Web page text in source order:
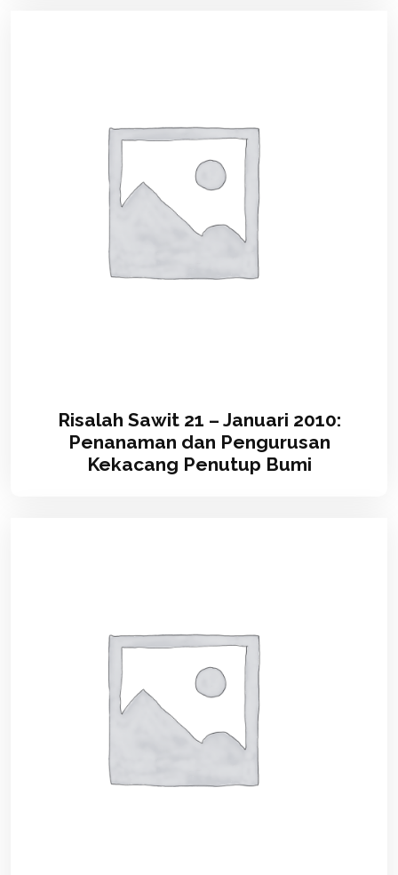
Risalah Sawit 21 – Januari 2010:
Penanaman dan Pengurusan
Kekacang Penutup Bumi